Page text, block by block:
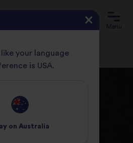
Menu
like your language
is USA.
on Australia